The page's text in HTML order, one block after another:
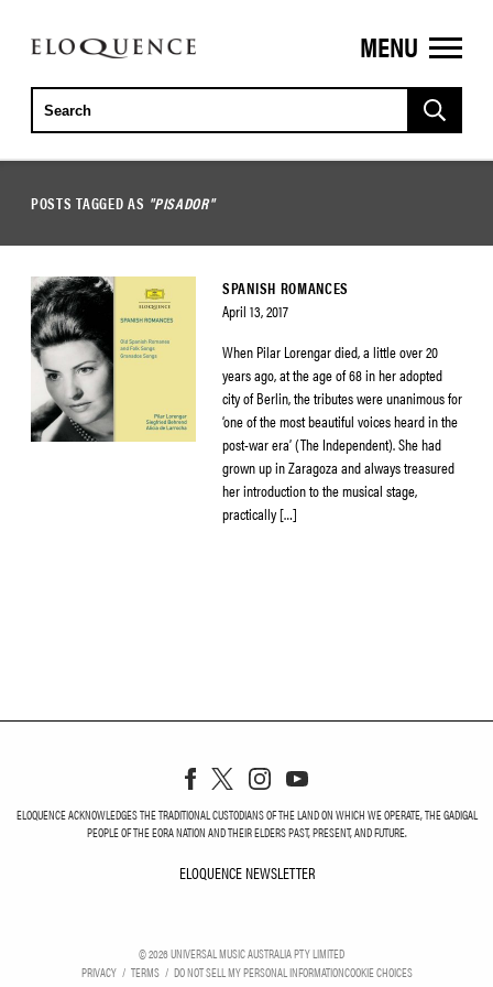
ELOQUENCE
CLASSICS
MENU
POSTS TAGGED AS "PISADOR"
SPANISH ROMANCES
April 13, 2017
When Pilar Lorengar died, a little over 20
years ago, at the age of 68 in her adopted
city of Berlin, the tributes were unanimous for
‘one of the most beautiful voices heard in the
post-war era’ (The Independent). She had
grown up in Zaragoza and always treasured
her introduction to the musical stage,
practically […]
ELOQUENCE ACKNOWLEDGES THE TRADITIONAL CUSTODIANS OF THE LAND ON WHICH WE OPERATE, THE GADIGAL
PEOPLE OF THE EORA NATION AND THEIR ELDERS PAST, PRESENT, AND FUTURE.
ELOQUENCE NEWSLETTER
©2026UNIVERSAL MUSIC AUSTRALIA PTY LIMITED
PRIVACY
TERMS DO NOT SELL MY PERSONAL INFORMATIONCOOKIE CHOICES